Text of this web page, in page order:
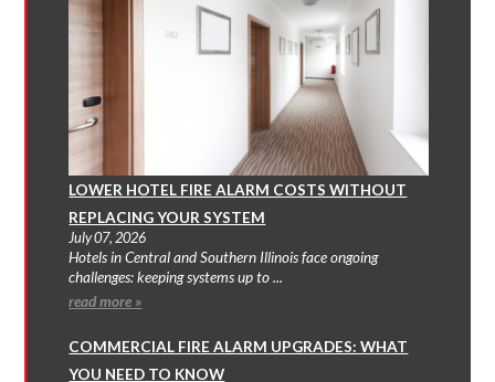
LOWER HOTEL FIRE ALARM COSTS WITHOUT
REPLACING YOUR SYSTEM
July 07, 2026
Hotels in Central and Southern Illinois face ongoing
challenges: keeping systems up to ...
read more »
COMMERCIAL FIRE ALARM UPGRADES: WHAT
YOU NEED TO KNOW